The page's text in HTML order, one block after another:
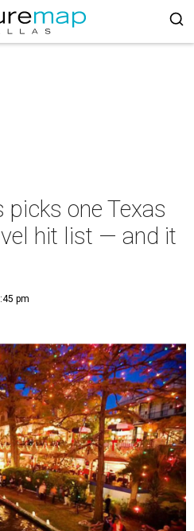
picks one Texas
hit list — and it
pm